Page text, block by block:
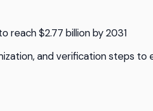
reach $2.77 billion by 2031
and verification steps to